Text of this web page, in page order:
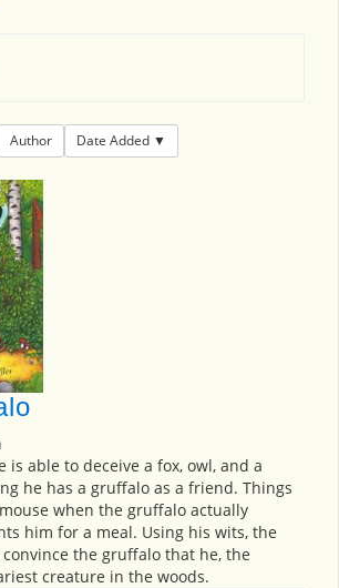
Author Date Added
is able to deceive a fox, owl, and a
he has a gruffalo as a friend. Things
when the gruffalo actually
him for a meal. Using his wits, the
the gruffalo that he, the
creature in the woods.